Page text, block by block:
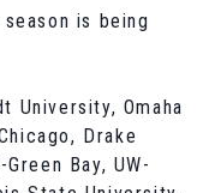
is being
University, Omaha
Drake
Bay, UW-